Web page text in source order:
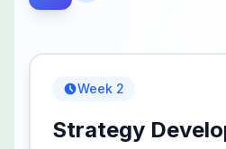
Week 2
Strategy